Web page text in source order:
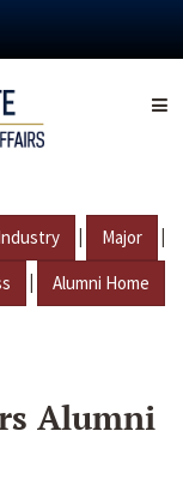
| Major |
| Alumni Home
Alumni